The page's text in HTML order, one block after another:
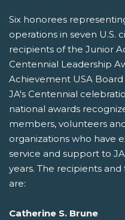
Six honorees
operations in seven U.S.
recipients of the Junior
Centennial Leadership
Achievement USA
JA's Centennial
national awards
members, volunteers
organizations who have
service and support to
years. The recipients
are:
Catherine S. Brune